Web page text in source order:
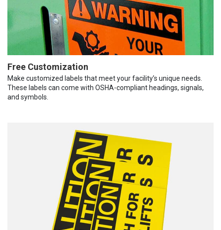
Free Customization
Make customized labels that meet your facility’s unique needs.
These labels can come with OSHA-compliant headings, signals,
and symbols.